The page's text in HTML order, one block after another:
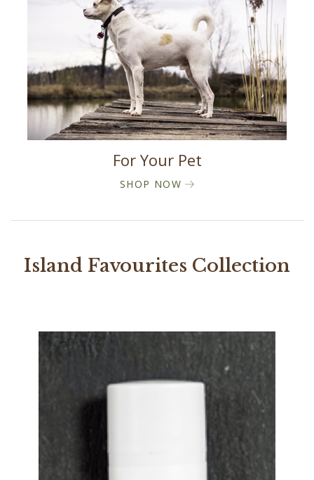
For Your Pet
SHOP NOW
Island Favourites Collection